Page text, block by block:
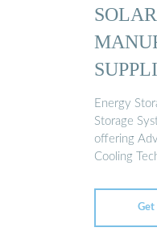
Energy
Storage
offering
Cooling
Get